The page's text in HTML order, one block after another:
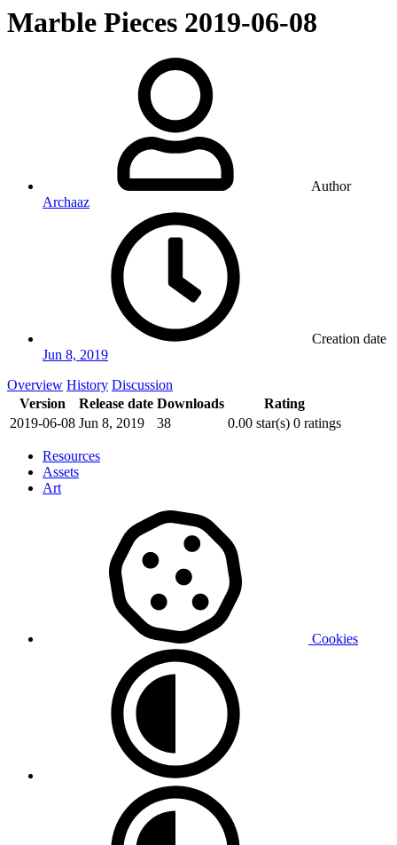
Marble Pieces 2019-06-08
Author
Archaaz
Creation date
Jun 8, 2019
Overview History Discussion
Version
Release date Downloads
Rating
2019-06-08 Jun 8, 2019 38 0.00 star(s) 0 ratings
Resources
Assets
Art
Cookies